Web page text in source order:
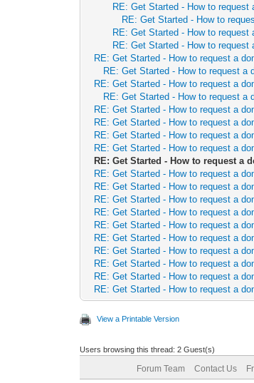
RE: Get Started - How to request
RE: Get Started - How to
RE: Get Started - How to request
RE: Get Started - How to request
RE: Get Started - How to request a
RE: Get Started - How to request a
RE: Get Started - How to request a
RE: Get Started - How to request a
RE: Get Started - How to request a
RE: Get Started - How to request a
RE: Get Started - How to request a
RE: Get Started - How to request a
RE: Get Started - How to request a
RE: Get Started - How to request a
RE: Get Started - How to request a
RE: Get Started - How to request a
RE: Get Started - How to request a
RE: Get Started - How to request a
RE: Get Started - How to request a
RE: Get Started - How to request a
RE: Get Started - How to request a
RE: Get Started - How to request a
RE: Get Started - How to request a
View a Printable Version
Users browsing this thread: 2 Guest(s)
Forum Team Contact Us